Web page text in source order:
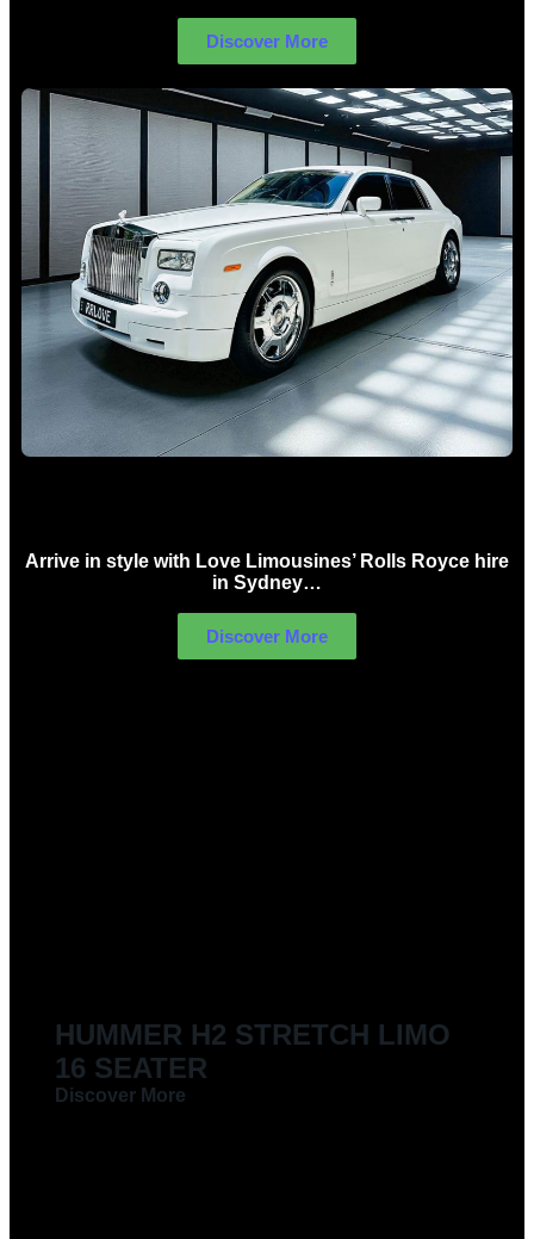
Discover More
Arrive in style with Love Limousines’ Rolls Royce hire
in Sydney…
Discover More
HUMMER H2 STRETCH LIMO
16 SEATER
Discover More